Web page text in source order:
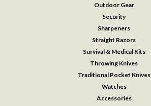
Outdoor Gear
Security
Sharpeners
Straight Razors
Survival & Medical Kits
Throwing Knives
Traditional Pocket Knives
Watches
Accessories